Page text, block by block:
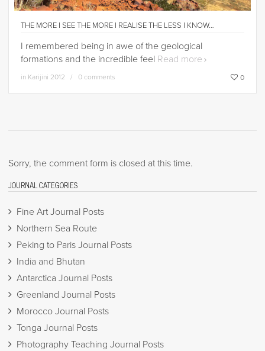
THE MORE I SEE THE MORE I REALISE THE LESS I KNOW…
I remembered being in awe of the geological
formations and the incredible feel Read more
in Karijini 2012 0 comments 0
Sorry, the comment form is closed at this time.
JOURNAL CATEGORIES
Fine Art Journal Posts
Northern Sea Route
Peking to Paris Journal Posts
India and Bhutan
Antarctica Journal Posts
Greenland Journal Posts
Morocco Journal Posts
Tonga Journal Posts
Photography Teaching Journal Posts